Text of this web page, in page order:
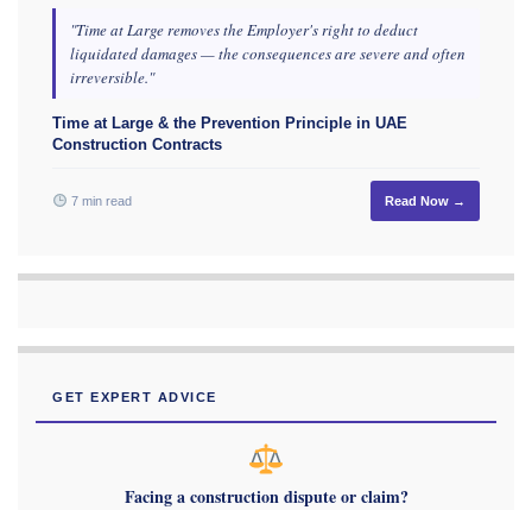
"Time at Large removes the Employer's right to deduct
liquidated damages — the consequences are severe and often
irreversible."
Time at Large & the Prevention Principle in UAE
Construction Contracts
7 min read Read Now →
GET EXPERT ADVICE
Facing a construction dispute or claim?